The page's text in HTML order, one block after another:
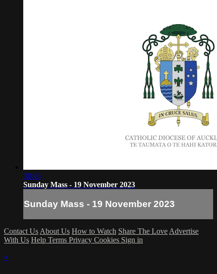
38:45
Sunday Mass - 19 November 2023
Sunday Mass - 19 November 2023
Contact Us About Us How to Watch Share The Love Advertise
With Us Help Terms Privacy Cookies Sign in
×